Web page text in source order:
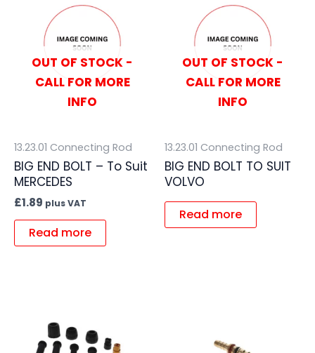
OUT OF STOCK -
CALL FOR MORE
INFO
13.23.01 Connecting Rod
BIG END BOLT – To Suit
MERCEDES
£1.89 plus VAT
Read more
OUT OF STOCK -
CALL FOR MORE
INFO
13.23.01 Connecting Rod
BIG END BOLT TO SUIT
VOLVO
Read more